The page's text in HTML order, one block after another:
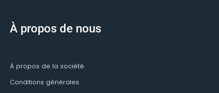
o
r
v
r
À propos de nous
À propos de la société
Conditions générales